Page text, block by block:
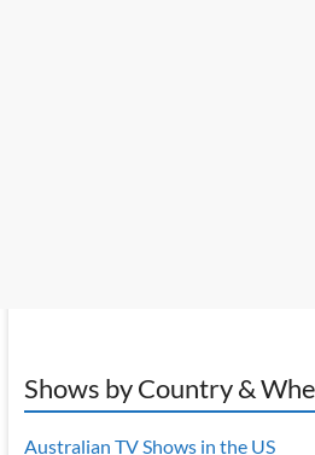
Shows by Country &
Australian TV Shows in the US